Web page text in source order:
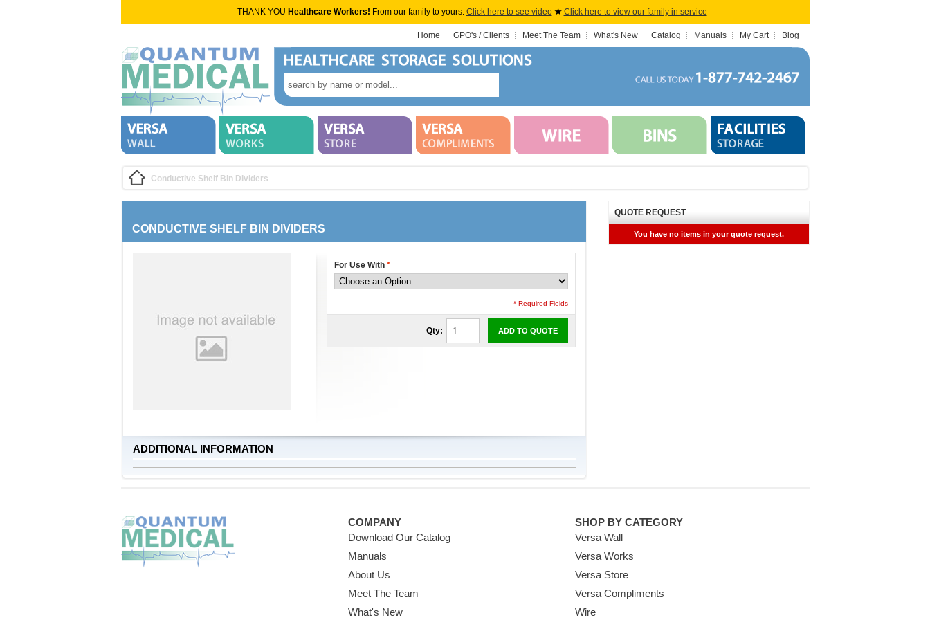
THANK YOU Healthcare Workers! From our family to yours. Click here to see video ★ Click here to view our family in service
Home GPO's / Clients Meet The Team What's New Catalog Manuals My Cart Blog
Conductive Shelf Bin Dividers
CONDUCTIVE SHELF BIN DIVIDERS
For Use With*
* Required Fields
Qty: ADD TO QUOTE
ADDITIONAL INFORMATION
QUOTE REQUEST
You have no items in your quote request.
COMPANY
Download Our Catalog
Manuals
About Us
Meet The Team
What's New
SHOP BY CATEGORY
Versa Wall
Versa Works
Versa Store
Versa Compliments
Wire